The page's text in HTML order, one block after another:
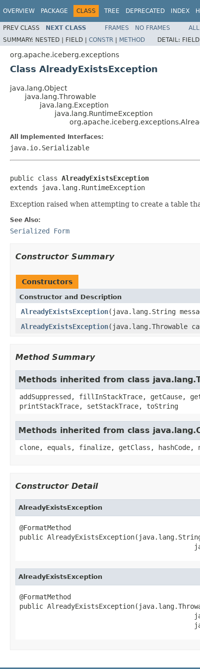
OVERVIEW PACKAGE CLASS TREE DEPRECATED INDEX
PREV CLASS NEXT CLASS FRAMES NO FRAMES
SUMMARY: NESTED | FIELD | CONSTR | METHOD DETAIL:
org.apache.iceberg.exceptions
Class AlreadyExistsException
java.lang.Object
java.lang.Throwable
java.lang.Exception
java.lang.RuntimeException
All Implemented Interfaces:
java.io.Serializable
public class AlreadyExistsException
extends java.lang.RuntimeException
Exception raised when attempting to create a table
See Also:
Serialized Form
Constructor Summary
Constructors
Constructor and Description
AlreadyExistsException(java.lang.String
AlreadyExistsException(java.lang.Throwable
Method Summary
Methods inherited from class
addSuppressed, fillInStackTrace, getCause,
printStackTrace, setStackTrace, toString
Methods inherited from class
clone, equals, finalize, getClass,
Constructor Detail
AlreadyExistsException
@FormatMethod
public AlreadyExistsException(java.lang.String
AlreadyExistsException
@FormatMethod
public